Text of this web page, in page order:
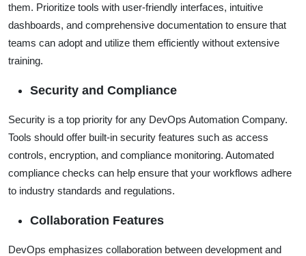
them. Prioritize tools with user-friendly interfaces, intuitive
dashboards, and comprehensive documentation to ensure that
teams can adopt and utilize them efficiently without extensive
training.
Security and Compliance
Security is a top priority for any DevOps Automation Company.
Tools should offer built-in security features such as access
controls, encryption, and compliance monitoring. Automated
compliance checks can help ensure that your workflows adhere
to industry standards and regulations.
Collaboration Features
DevOps emphasizes collaboration between development and